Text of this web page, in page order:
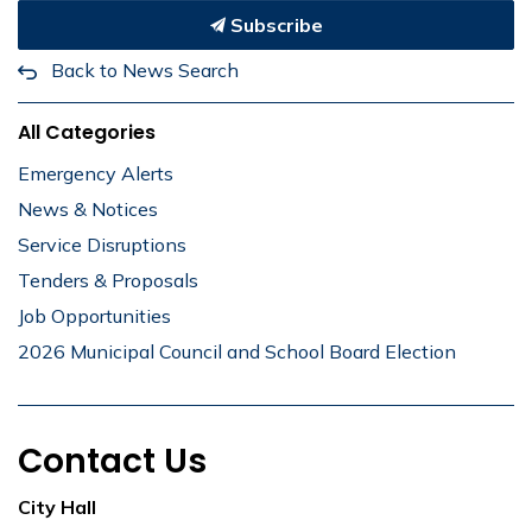
Subscribe
Back to News Search
All Categories
Emergency Alerts
News & Notices
Service Disruptions
Tenders & Proposals
Job Opportunities
2026 Municipal Council and School Board Election
Contact Us
City Hall